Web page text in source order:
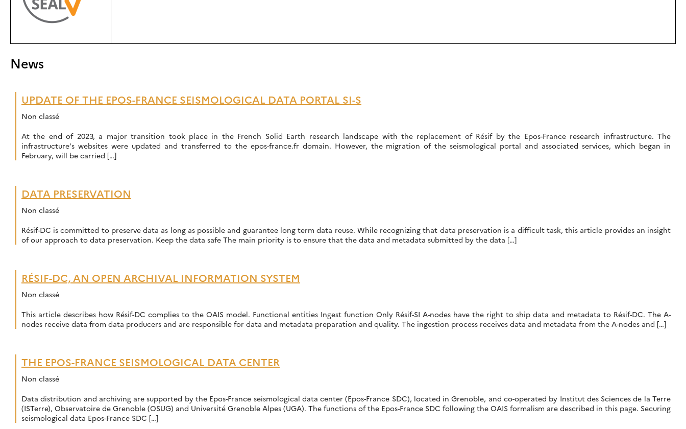
News
UPDATE OF THE EPOS-FRANCE SEISMOLOGICAL DATA PORTAL SI-S
Non classé
At the end of 2023, a major transition took place in the French Solid Earth research landscape with the replacement of Résif by the Epos-France research infrastructure. The
infrastructure’s websites were updated and transferred to the epos-france.fr domain. However, the migration of the seismological portal and associated services, which began in
February, will be carried […]
DATA PRESERVATION
Non classé
Résif-DC is committed to preserve data as long as possible and guarantee long term data reuse. While recognizing that data preservation is a difficult task, this article provides an insight
of our approach to data preservation. Keep the data safe The main priority is to ensure that the data and metadata submitted by the data […]
RÉSIF-DC, AN OPEN ARCHIVAL INFORMATION SYSTEM
Non classé
This article describes how Résif-DC complies to the OAIS model. Functional entities Ingest function Only Résif-SI A-nodes have the right to ship data and metadata to Résif-DC. The A-
nodes receive data from data producers and are responsible for data and metadata preparation and quality. The ingestion process receives data and metadata from the A-nodes and […]
THE EPOS-FRANCE SEISMOLOGICAL DATA CENTER
Non classé
Data distribution and archiving are supported by the Epos-France seismological data center (Epos-France SDC), located in Grenoble, and co-operated by Institut des Sciences de la Terre
(ISTerre), Observatoire de Grenoble (OSUG) and Université Grenoble Alpes (UGA). The functions of the Epos-France SDC following the OAIS formalism are described in this page. Securing
seismological data Epos-France SDC […]